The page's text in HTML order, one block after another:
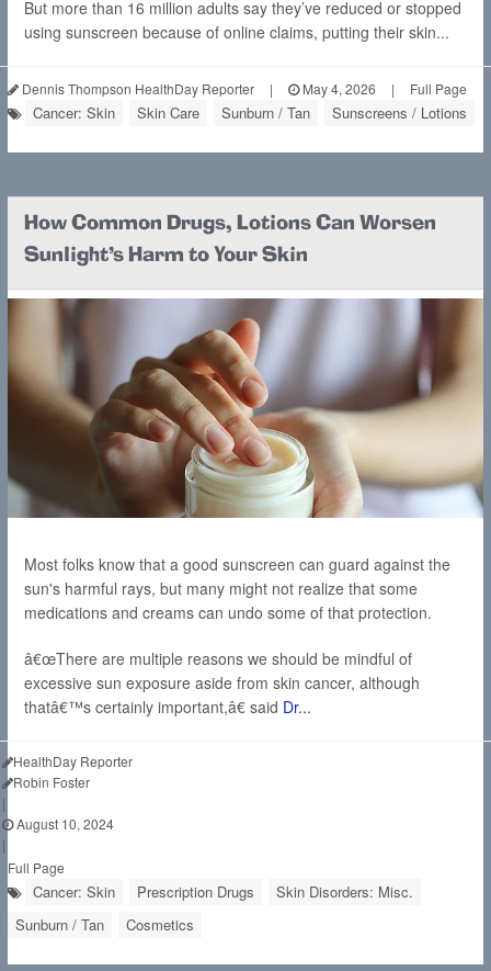
But more than 16 million adults say they’ve reduced or stopped
using sunscreen because of online claims, putting their skin...
Dennis Thompson HealthDay Reporter | May 4, 2026 | Full Page
Cancer: Skin Skin Care Sunburn / Tan Sunscreens / Lotions
How Common Drugs, Lotions Can Worsen
Sunlight's Harm to Your Skin
Most folks know that a good sunscreen can guard against the
sun's harmful rays, but many might not realize that some
medications and creams can undo some of that protection.
â€œThere are multiple reasons we should be mindful of
excessive sun exposure aside from skin cancer, although
thatâ€™s certainly important,â€ said Dr...
HealthDay Reporter
Robin Foster
|
August 10, 2024
|
Full Page
Cancer: Skin Prescription Drugs
Skin Disorders: Misc.
Sunburn / Tan
Cosmetics